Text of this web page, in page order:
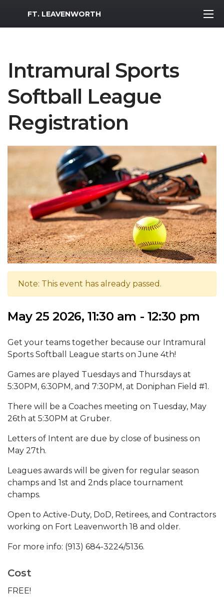
MWR Logo
FT. LEAVENWORTH
Intramural Sports
Softball League
Registration
Note: This event has already passed.
May 25 2026, 11:30 am - 12:30 pm
Get your teams together because our Intramural
Sports Softball League starts on June 4th!
Games are played Tuesdays and Thursdays at
5:30PM, 6:30PM, and 7:30PM, at Doniphan Field #1.
There will be a Coaches meeting on Tuesday, May
26th at 5:30PM at Gruber.
Letters of Intent are due by close of business on
May 27th.
Leagues awards will be given for regular season
champs and 1st and 2nds place tournament
champs.
Open to Active-Duty, DoD, Retirees, and Contractors
working on Fort Leavenworth 18 and older.
For more info: (913) 684-3224/5136.
Cost
FREE!